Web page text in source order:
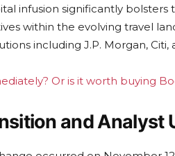
infusion significantly
within the evolving travel
including J.P. Morgan, Citi,
Or is it worth buying
and Analyst